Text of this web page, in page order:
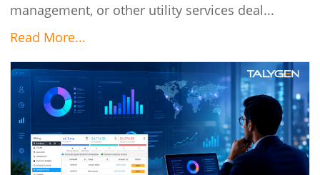
management, or other utility services deal...
Read More...